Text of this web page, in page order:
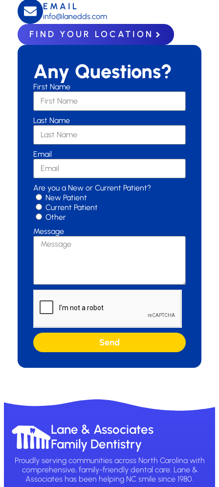
EMAIL
info@lanedds.com
FIND YOUR LOCATION
Any Questions?
First Name
Last Name
Email
Are you a New or Current Patient?
New Patient
Current Patient
Other
Message
Send
Lane & Associates
Family Dentistry
Proudly serving communities across North Carolina with
comprehensive, family-friendly dental care. Lane &
Associates has been helping NC smile since 1980.